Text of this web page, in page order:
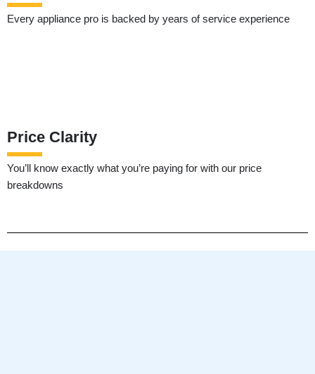
Every appliance pro is backed by years of service experience
Price Clarity
You’ll know exactly what you’re paying for with our price
breakdowns